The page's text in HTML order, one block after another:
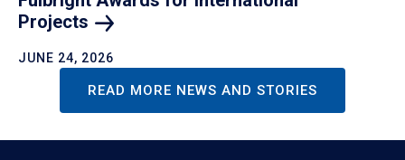
Projects
JUNE 24, 2026
READ MORE NEWS AND STORIES